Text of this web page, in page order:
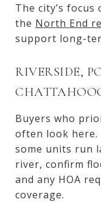
The city’s
the North End
support long-
RIVERSIDE,
Buyers who
often look here.
some units run
river, confirm
and any HOA
coverage.